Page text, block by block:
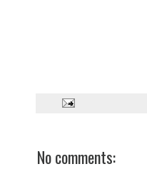
No comments: